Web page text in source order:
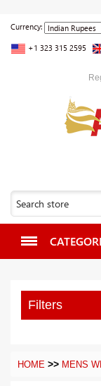
Currency:
+1 323 315 2595
Filters
HOME >> MENS